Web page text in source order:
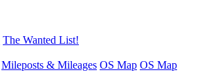
The Wanted List!
Mileposts & Mileages OS Map OS Map